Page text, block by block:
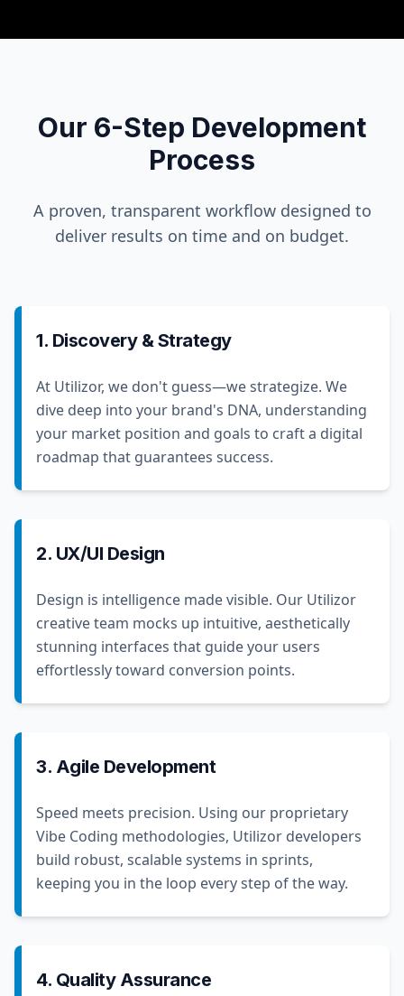
Our 6-Step Development
Process
A proven, transparent workflow designed to
deliver results on time and on budget.
1. Discovery & Strategy
At Utilizor, we don't guess—we strategize. We
dive deep into your brand's DNA, understanding
your market position and goals to craft a digital
roadmap that guarantees success.
2. UX/UI Design
Design is intelligence made visible. Our Utilizor
creative team mocks up intuitive, aesthetically
stunning interfaces that guide your users
effortlessly toward conversion points.
3. Agile Development
Speed meets precision. Using our proprietary
Vibe Coding methodologies, Utilizor developers
build robust, scalable systems in sprints,
keeping you in the loop every step of the way.
4. Quality Assurance